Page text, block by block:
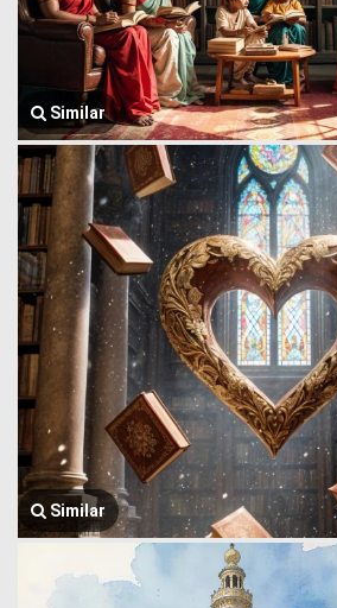
Similar
Similar